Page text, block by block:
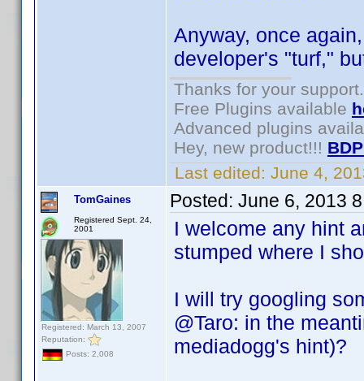
Anyway, once
developer's "turf,"
Thanks for your support.
Free Plugins available
Advanced plugins
Hey, new product!!!
Last edited: June 4,
TomGaines
Registered Sept. 24,
2001
Registered: March 13, 2007
Reputation:
Posts: 2,008
Posted: June 6, 2013
I welcome any hint
stumped where I
I will try googling
@Taro: in the
mediadogg's hint)?